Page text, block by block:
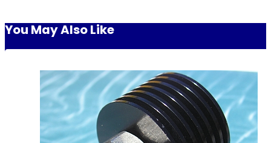
You May Also Like